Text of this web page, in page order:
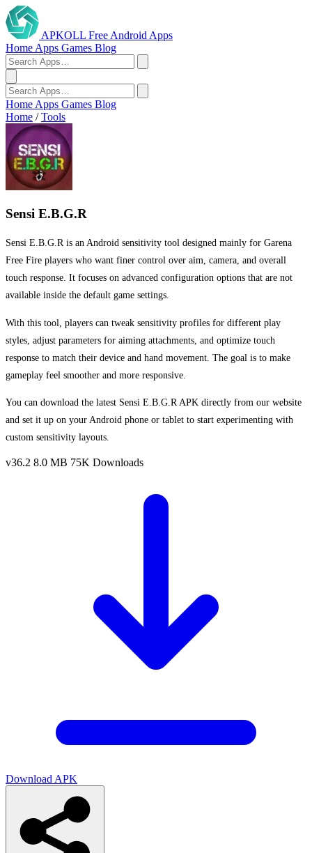
APKOLL Free Android Apps
Home Apps Games Blog
Home Apps Games Blog
Home / Tools
Sensi E.B.G.R
Sensi E.B.G.R is an Android sensitivity tool designed mainly for Garena
Free Fire players who want finer control over aim, camera, and overall
touch response. It focuses on advanced configuration options that are not
available inside the default game settings.
With this tool, players can tweak sensitivity profiles for different play
styles, adjust parameters for aiming attachments, and optimize touch
response to match their device and hand movement. The goal is to make
gameplay feel smoother and more responsive.
You can download the latest Sensi E.B.G.R APK directly from our website
and set it up on your Android phone or tablet to start experimenting with
custom sensitivity layouts.
v36.2 8.0 MB 75K Downloads
Download APK